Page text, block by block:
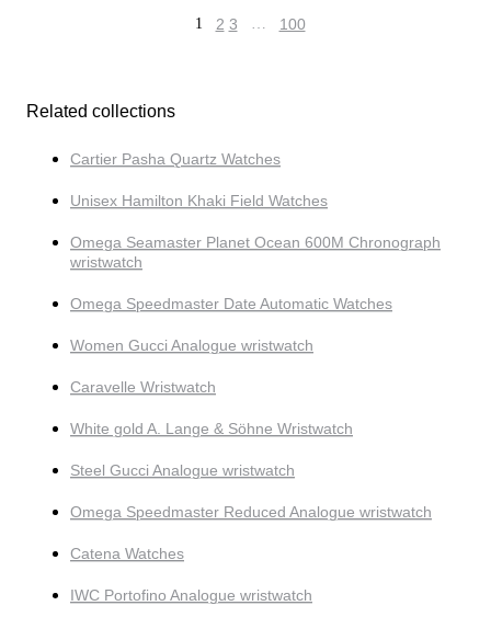
1 2 3 … 100
Related collections
Cartier Pasha Quartz Watches
Unisex Hamilton Khaki Field Watches
Omega Seamaster Planet Ocean 600M Chronograph
wristwatch
Omega Speedmaster Date Automatic Watches
Women Gucci Analogue wristwatch
Caravelle Wristwatch
White gold A. Lange & Söhne Wristwatch
Steel Gucci Analogue wristwatch
Omega Speedmaster Reduced Analogue wristwatch
Catena Watches
IWC Portofino Analogue wristwatch